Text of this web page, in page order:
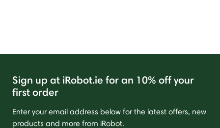
Sign up at iRobot.ie for an 10% off your
first order
Enter your email address below for the latest offers, new
products and more from iRobot.